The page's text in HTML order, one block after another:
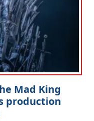
Mad King
production